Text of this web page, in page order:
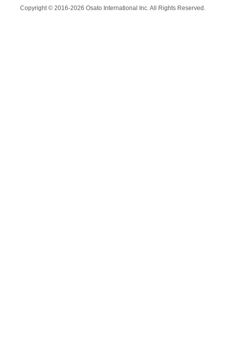
Copyright © 2016-2026 Osato International Inc. All Rights Reserved.